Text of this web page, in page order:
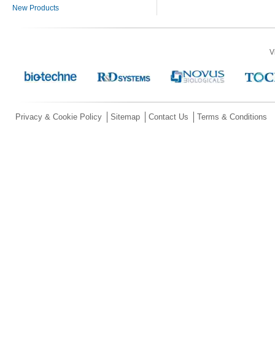
New Products
Privacy & Cookie Policy Sitemap Contact Us Terms & Conditions